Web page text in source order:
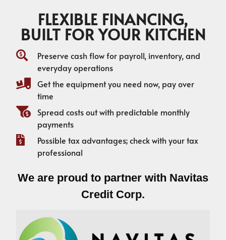
FLEXIBLE FINANCING,
BUILT FOR YOUR KITCHEN
Preserve cash flow for payroll, inventory, and
everyday operations
Get the equipment you need now, pay over
time
Spread costs out with predictable monthly
payments
Possible tax advantages; check with your tax
professional
We are proud to partner with Navitas
Credit Corp.